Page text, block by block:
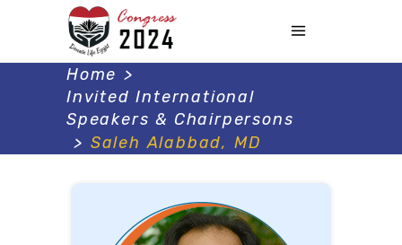
Home >
Invited International
Speakers & Chairpersons
> Saleh Alabbad, MD